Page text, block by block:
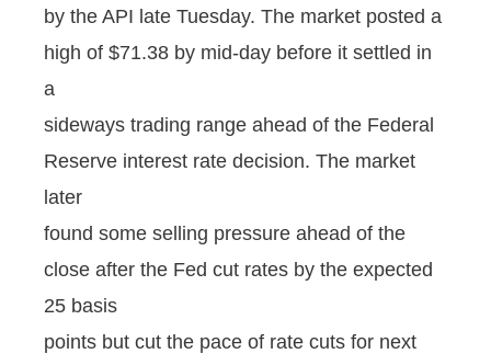
by the API late Tuesday. The market posted a
high of $71.38 by mid-day before it settled in
a
sideways trading range ahead of the Federal
Reserve interest rate decision. The market
later
found some selling pressure ahead of the
close after the Fed cut rates by the expected
25 basis
points but cut the pace of rate cuts for next